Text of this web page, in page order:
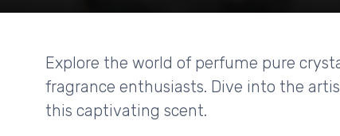
Explore the world of perfume pure
fragrance enthusiasts. Dive into the
this captivating scent.